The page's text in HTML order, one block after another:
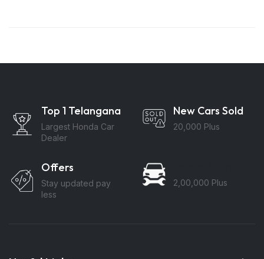
Top 1 Telangana
Largest Honda Car
Dealer
New Cars Sold
20,000 Plus
Offers
Stay updated pay
less
2,00,000 Plus